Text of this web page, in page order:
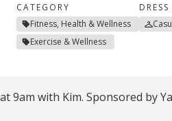
CATEGORY
Fitness, Health & Wellness
Exercise & Wellness
DRESS
9am with Kim. Sponsored by